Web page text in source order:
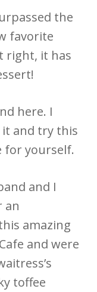
the
favorite
right, it has
here. I
and try this
for yourself.
and I
an
amazing
and were
toffee